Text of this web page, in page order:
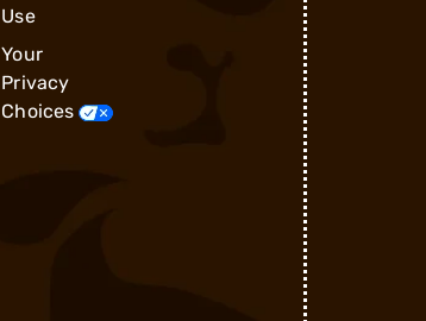
Use
Your
Privacy
Choices